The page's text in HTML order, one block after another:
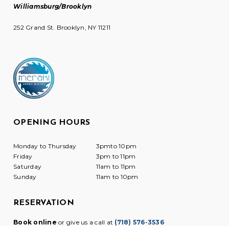
Williamsburg/Brooklyn
252 Grand St. Brooklyn, NY 11211
OPENING HOURS
Monday to Thursday
3pmto 10pm
Friday
3pm to 11pm
Saturday
11am to 11pm
Sunday
11am to 10pm
RESERVATION
Book online or give us a call at (718) 576-3536